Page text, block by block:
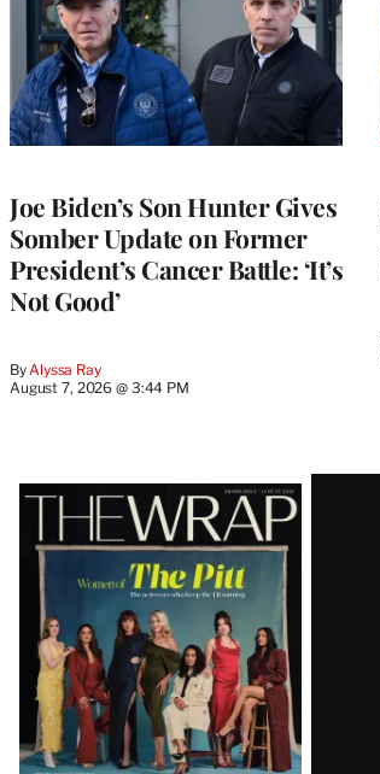
Joe Biden’s Son Hunter Gives
Somber Update on Former
President’s Cancer Battle: ‘It’s
Not Good’
ByAlyssa Ray
August 7, 2026 @ 3:44 PM
Latest
Magazine
Issue